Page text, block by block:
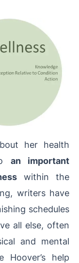
her health
an important
within the
writers have
schedules
all else, often
and mental
Hoover’s help